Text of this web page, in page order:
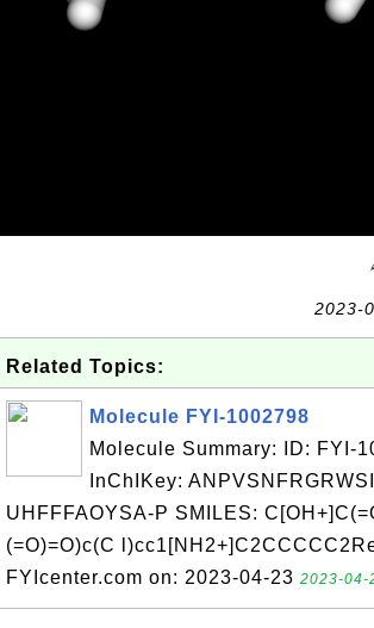
2023-
Related Topics:
Molecule FYI-1002798
Molecule Summary: ID: FYI-
InChIKey:
UHFFFAOYSA-P SMILES:
(=O)=O)c(C
FYIcenter.com on: 2023-04-23 2023-04-